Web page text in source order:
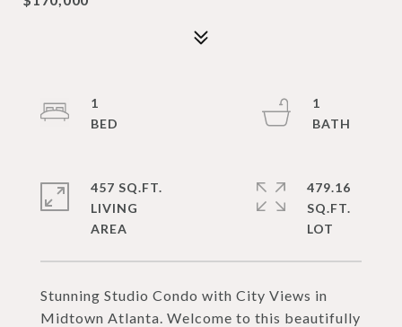
Stunning Studio Condo with City Views in
Midtown Atlanta. Welcome to this beautifully
1
1
457 SQ.FT.
LIVING
479.16
SQ.FT.